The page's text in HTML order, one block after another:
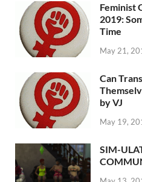
Feminist
2019:
Time
May 21,
Can
by VJ
May 19,
SIM-